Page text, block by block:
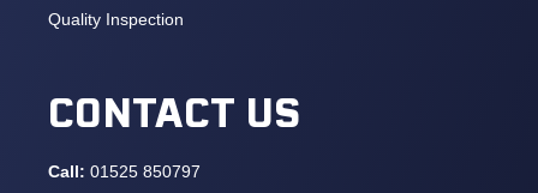
Quality Inspection
CONTACT US
Call: 01525 850797